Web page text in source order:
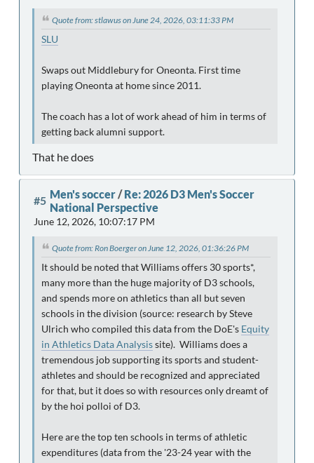
Quote from: stlawus on June 24, 2026, 03:11:33 PM
SLU
Swaps out Middlebury for Oneonta. First time
playing Oneonta at home since 2011.
The coach has a lot of work ahead of him in terms of
getting back alumni support.
That he does
#5 Men's soccer /Re: 2026 D3 Men's Soccer
National Perspective
June 12, 2026, 10:07:17 PM
Quote from: Ron Boerger on June 12, 2026, 01:36:26 PM
It should be noted that Williams offers 30 sports*,
many more than the huge majority of D3 schools,
and spends more on athletics than all but seven
schools in the division (source: research by Steve
Ulrich who compiled this data from the DoE's Equity
in Athletics Data Analysissite). Williams does a
tremendous job supporting its sports and student-
athletes and should be recognized and appreciated
for that, but it does so with resources only dreamt of
by the hoi polloi of D3.
Here are the top ten schools in terms of athletic
expenditures (data from the '23-24 year with the